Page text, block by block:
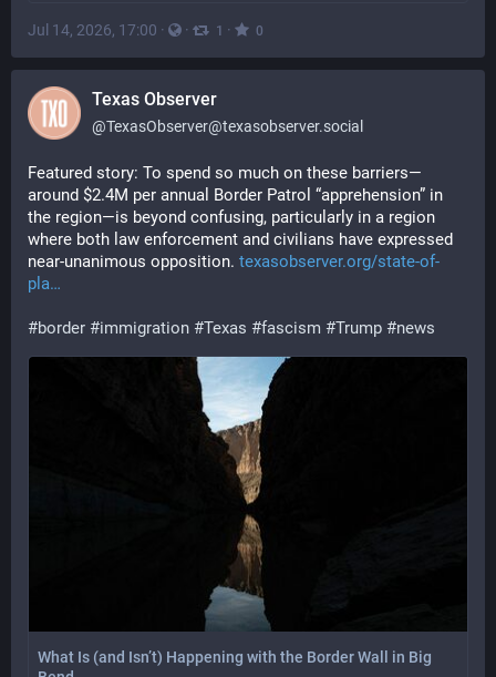
Jul 14, 2026, 17:00 · · 1 · 0
Texas Observer
@TexasObserver@texasobserver.social
Featured story: To spend so much on these barriers—
around $2.4M per annual Border Patrol “apprehension” in
the region—is beyond confusing, particularly in a region
where both law enforcement and civilians have expressed
near-unanimous opposition. texasobserver.org/state-of-
pla
#border #immigration #Texas #fascism #Trump #news
What Is (and Isn’t) Happening with the Border Wall in Big